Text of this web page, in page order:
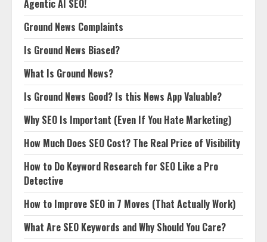
Agentic AI SEO!
Ground News Complaints
Is Ground News Biased?
What Is Ground News?
Is Ground News Good? Is this News App Valuable?
Why SEO Is Important (Even If You Hate Marketing)
How Much Does SEO Cost? The Real Price of Visibility
How to Do Keyword Research for SEO Like a Pro
Detective
How to Improve SEO in 7 Moves (That Actually Work)
What Are SEO Keywords and Why Should You Care?